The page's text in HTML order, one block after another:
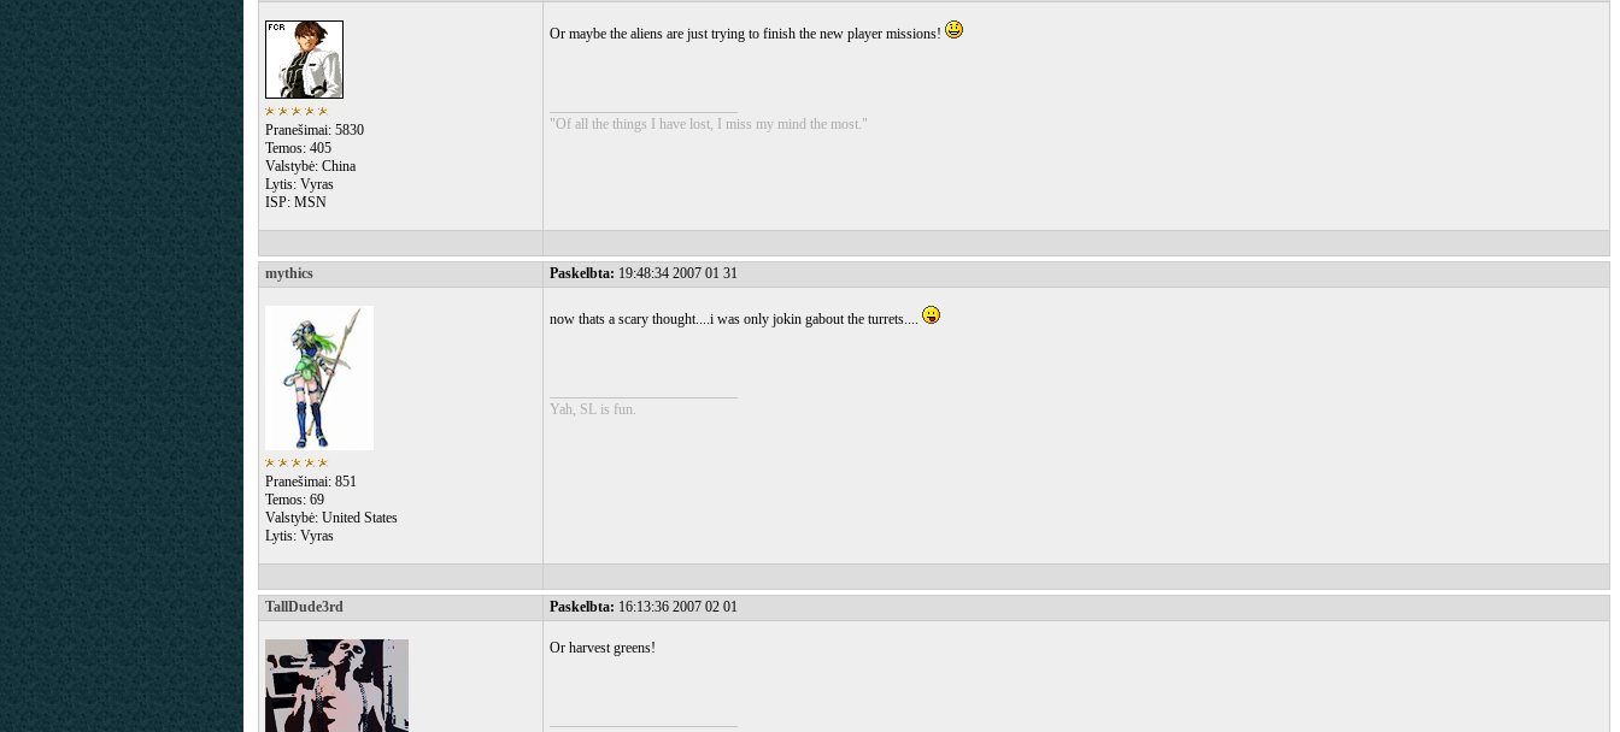
Pranešimai: 5830
Temos: 405
Valstybė: China
Lytis: Vyras
ISP: MSN
Or maybe the aliens are just trying to finish the new player missions!
"Of all the things I have lost, I miss my mind the most."
mythics Paskelbta: 19:48:34 2007 01 31
Pranešimai: 851
Temos: 69
Valstybė: United States
Lytis: Vyras
now thats a scary thought....i was only jokin gabout the turrets....
Yah, SL is fun.
TallDude3rd Paskelbta: 16:13:36 2007 02 01
Or harvest greens!